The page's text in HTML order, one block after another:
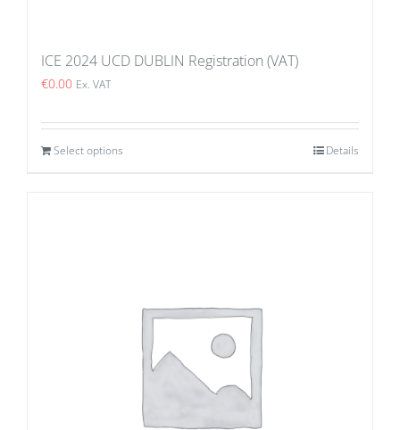
ICE 2024 UCD DUBLIN Registration (VAT)
€0.00 Ex. VAT
Select options Details